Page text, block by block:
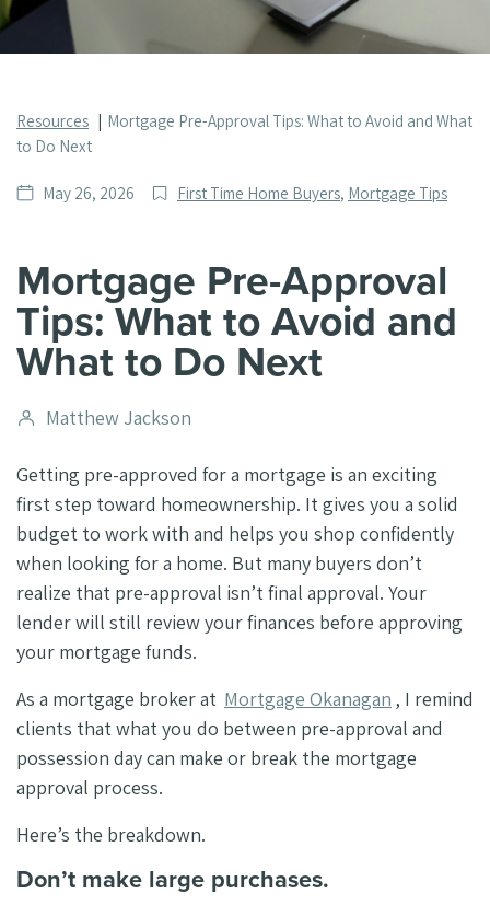
Resources
Mortgage Pre-Approval Tips: What to Avoid and What
to Do Next
Date
May 26, 2026
Post
First Time Home Buyers, Mortgage Tips
Mortgage Pre-Approval
Tips: What to Avoid and
What to Do Next
Post
Matthew Jackson
Getting pre-approved for a mortgage is an exciting
first step toward homeownership. It gives you a solid
budget to work with and helps you shop confidently
when looking for a home. But many buyers don’t
realize that pre-approval isn’t final approval. Your
lender will still review your finances before approving
your mortgage funds.
As a mortgage broker at Mortgage Okanagan , I remind
clients that what you do between pre-approval and
possession day can make or break the mortgage
approval process.
Here’s the breakdown.
Don’t make large purchases.